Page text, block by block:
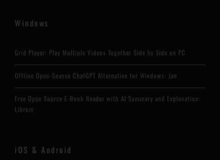
Windows
Grid Player: Play Multiple Videos Together Side by Side on PC
Offline Open-Source ChatGPT Alternative for Windows: Jan
Free Open Source E-Book Reader with AI Summary and Explanation:
Librum
iOS & Android